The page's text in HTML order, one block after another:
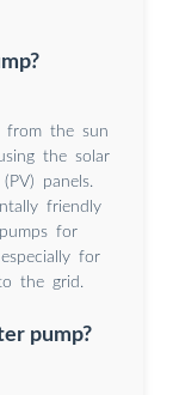
from the sun
the solar
panels.
friendly
for
for
the grid.
pump?